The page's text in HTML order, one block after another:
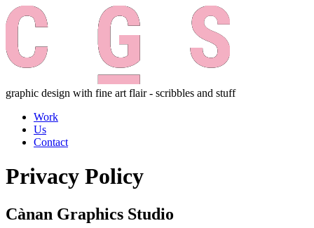
graphic design with fine art flair - scribbles and stuff
Work
Us
Contact
Privacy Policy
Cànan Graphics Studio